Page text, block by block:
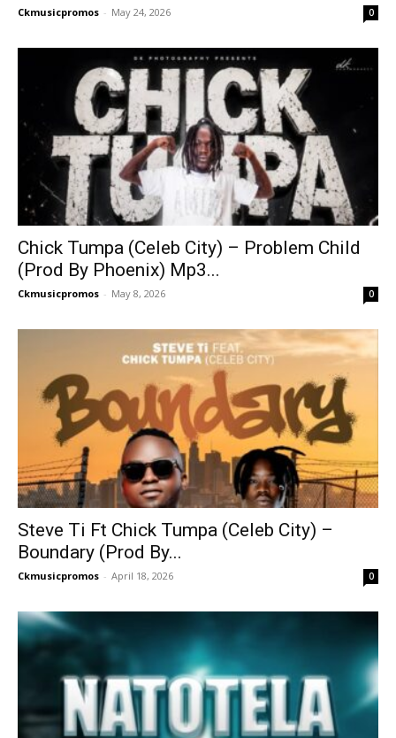
Ckmusicpromos - May 24, 2026 0
Chick Tumpa (Celeb City) – Problem Child
(Prod By Phoenix) Mp3...
Ckmusicpromos - May 8, 2026 0
Steve Ti Ft Chick Tumpa (Celeb City) –
Boundary (Prod By...
Ckmusicpromos - April 18, 2026 0